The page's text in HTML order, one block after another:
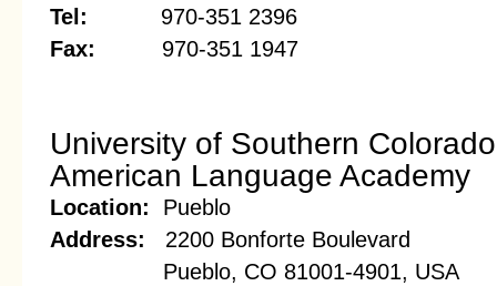
Tel: 970-351 2396
Fax: 970-351 1947
University of Southern Colorado
American Language Academy
Location: Pueblo
Address: 2200 Bonforte Boulevard
Pueblo, CO 81001-4901, USA